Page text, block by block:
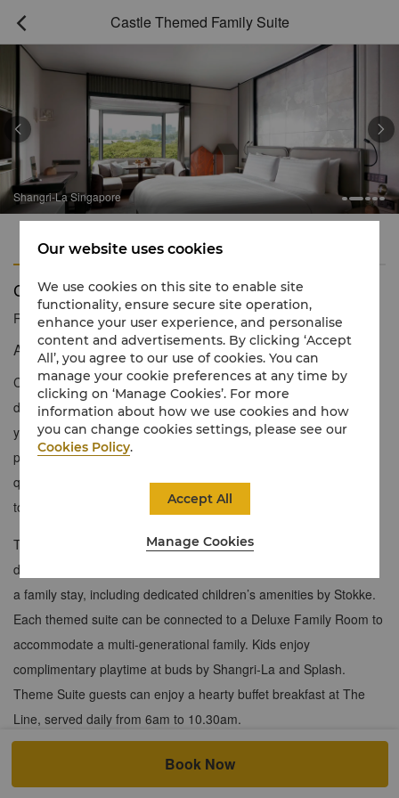
 Castle Themed Family Suite
Shangri-La Singapore
 
Features
Castle Themed Family Suite
Reservation number 1 866 565 5050
A royal retreat for young dreamers
Calling all kings and queens, princes and princesses! We’ve let
down the drawbridge so you can make your way back home to
your magnificent castle where adventure awaits. Whether you’re
preparing for the ball, fighting a dragon, or trying to trick the evil
queen, your magical home away from home is the perfect place
to let your royal dreams flourish.
Themed Suite guests enjoy access to a family concierge and a
dedicated family pantry equipped with everything they require for
a family stay, including dedicated children’s amenities by Stokke.
Each themed suite can be connected to a Deluxe Family Room to
accommodate a multi-generational family. Kids enjoy
complimentary playtime at buds by Shangri-La and Splash.
Theme Suite guests can enjoy a hearty buffet breakfast at The
Line, served daily from 6am to 10.30am.
to view Castle Themed Suite.
Book Now
Our website uses cookies
We use cookies on this site to enable site
functionality, ensure secure site operation,
enhance your user experience, and personalise
content and advertisements. By clicking ‘Accept
All’, you agree to our use of cookies. You can
manage your cookie preferences at any time by
clicking on ‘Manage Cookies’. For more
information about how we use cookies and how
you can change cookies settings, please see our
Cookies Policy.
Manage Cookies
Accept All